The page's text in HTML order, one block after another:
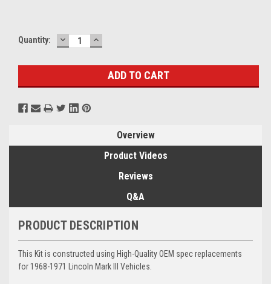
Current
Quantity: DECREASE
QUANTITY:
INCREASE
QUANTITY:
Overview
Product Videos
Reviews
Q&A
PRODUCT DESCRIPTION
This Kit is constructed using High-Quality OEM spec replacements
for 1968-1971 Lincoln Mark III Vehicles.